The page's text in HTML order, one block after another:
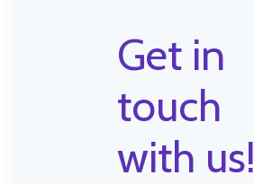
Get in
touch
with us!